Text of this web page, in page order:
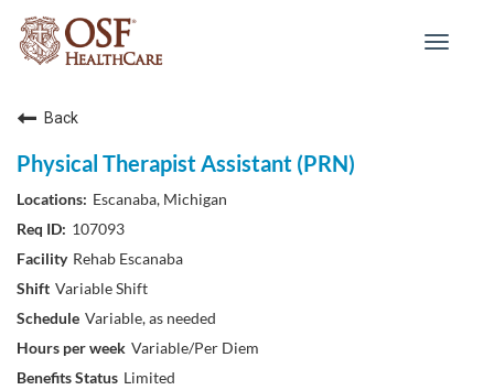
Toggle
Back
Physical Therapist Assistant (PRN)
Escanaba, Michigan
107093
Rehab Escanaba
Variable Shift
Variable, as needed
Variable/Per Diem
Limited